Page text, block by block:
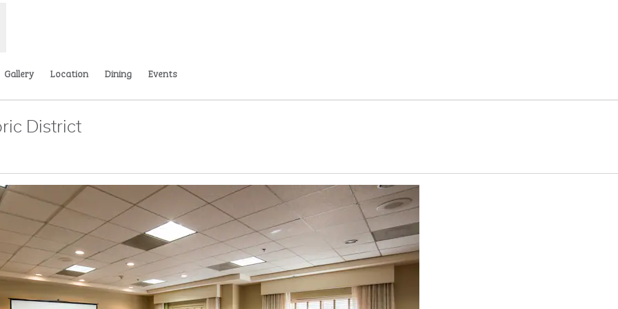
Gallery Location Dining Events
District